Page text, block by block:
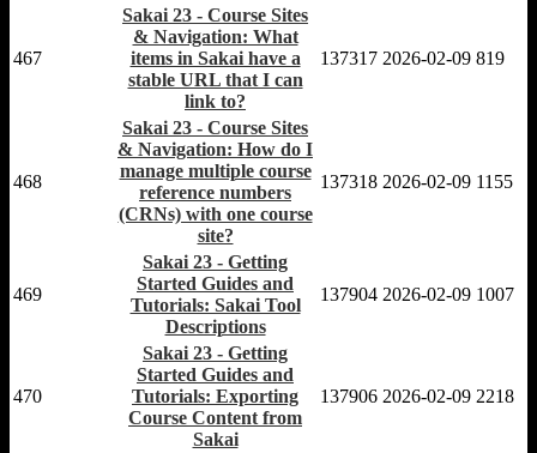
467
Sakai 23 - Course Sites
& Navigation: What
items in Sakai have a
stable URL that I can
link to?
137317 2026-02-09 819
468
Sakai 23 - Course Sites
& Navigation: How do I
manage multiple course
reference numbers
(CRNs) with one course
site?
137318 2026-02-09 1155
469
Sakai 23 - Getting
Started Guides and
Tutorials: Sakai Tool
Descriptions
137904 2026-02-09 1007
470
Sakai 23 - Getting
Started Guides and
Tutorials: Exporting
Course Content from
Sakai
137906 2026-02-09 2218